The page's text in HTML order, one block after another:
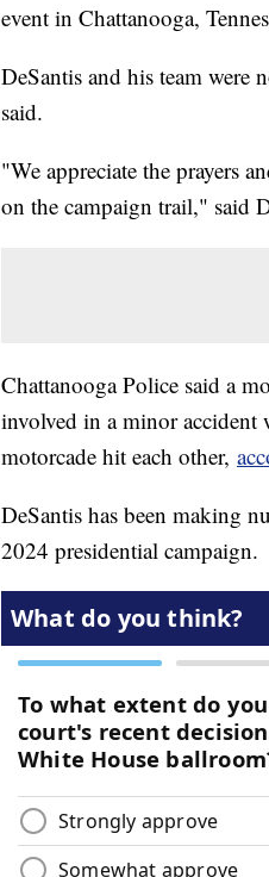
event in Chattanooga,
DeSantis and his team were
said.
"We appreciate the prayers
on the campaign trail," said
Chattanooga Police said a
involved in a minor accident
motorcade hit each other,
DeSantis has been making
2024 presidential campaign.